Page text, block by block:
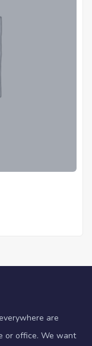
are
or office. We want